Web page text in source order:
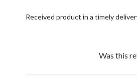
Received product in a timely
Was this